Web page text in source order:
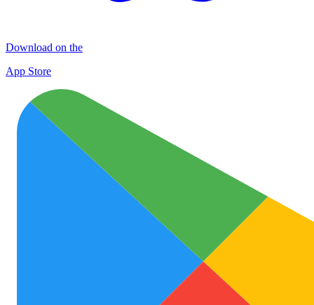
Download on the
App Store